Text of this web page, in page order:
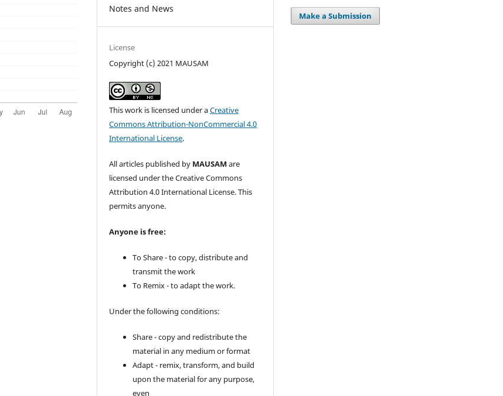
Notes and News
License
Copyright (c) 2021 MAUSAM
This work is licensed under aCreative
Commons Attribution-NonCommercial 4.0
International License.
All articles published by MAUSAM are
licensed under the Creative Commons
Attribution 4.0 International License. This
permits anyone.
Anyone is free:
To Share - to copy, distribute and
transmit the work
To Remix - to adapt the work.
Under the following conditions:
Share - copy and redistribute the
material in any medium or format
Adapt - remix, transform, and build
upon the material for any purpose,
even
Make a Submission